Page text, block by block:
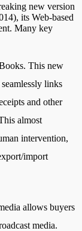
new version
its Web-based
Many key
This new
links
and other
almost
intervention,
import
allows buyers
media.